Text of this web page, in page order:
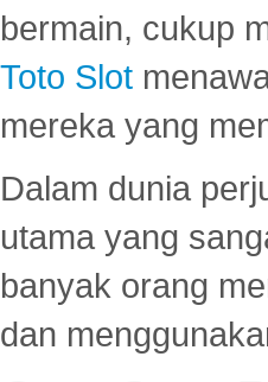
bermain, cukup
Toto Slot
mereka yang
Dalam dunia
utama yang
banyak orang
dan